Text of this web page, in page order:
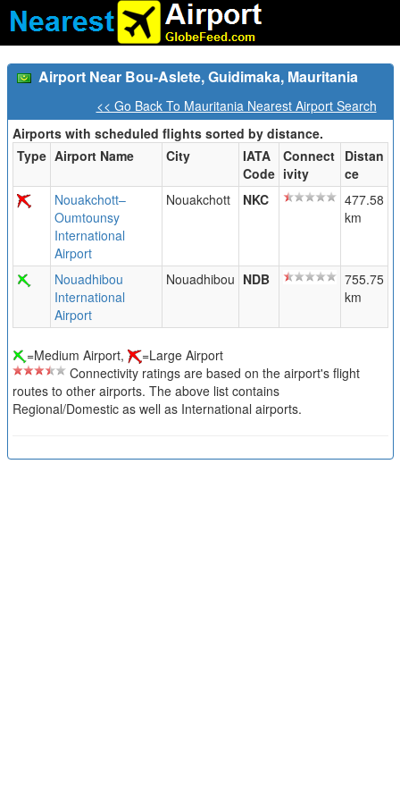
Airport Near Bou-Aslete, Guidimaka, Mauritania
<< Go Back To Mauritania Nearest Airport Search
Airports with scheduled flights sorted by distance.
Type Airport Name City
IATA
Code
Connect
ivity
Distan
ce
Nouakchott–
Oumtounsy
International
Airport
Nouakchott NKC
477.58
km
Nouadhibou
International
Airport
Nouadhibou NDB
755.75
km
=Medium Airport,
=Large Airport
Connectivity ratings are based on the airport's flight
routes to other airports. The above list contains
Regional/Domestic as well as International airports.